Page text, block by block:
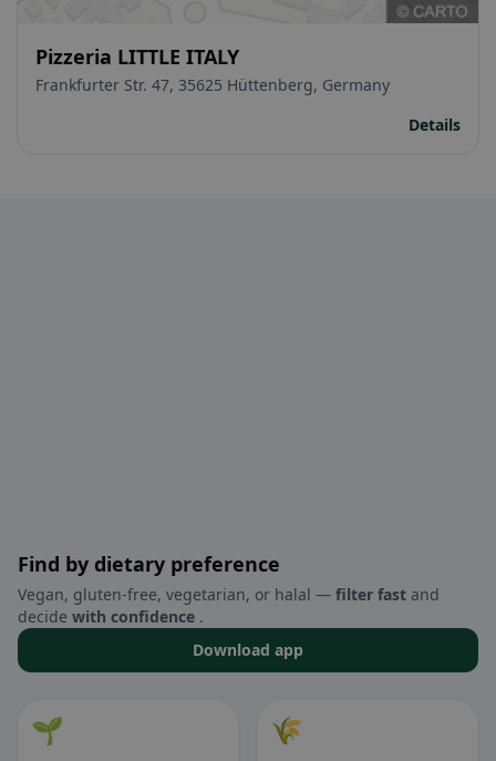
Pizzeria LITTLE ITALY
Frankfurter Str. 47, 35625 Hüttenberg, Germany
Details
Find by dietary preference
Vegan, gluten-free, vegetarian, or halal — filter fast and
decide with confidence .
Download app
🌱 🌾